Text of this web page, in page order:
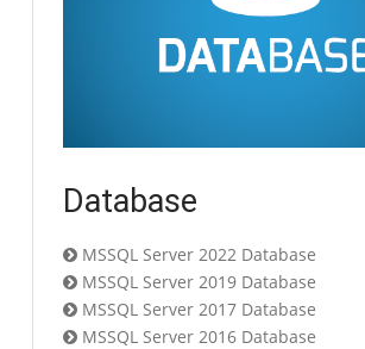
Database
MSSQL Server 2022 Database
MSSQL Server 2019 Database
MSSQL Server 2017 Database
MSSQL Server 2016 Database